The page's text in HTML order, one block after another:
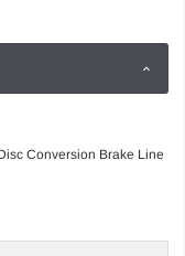
Conversion Brake Line